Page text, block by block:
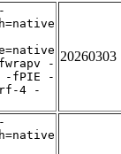
-
-fPIE -
4 -
20260303